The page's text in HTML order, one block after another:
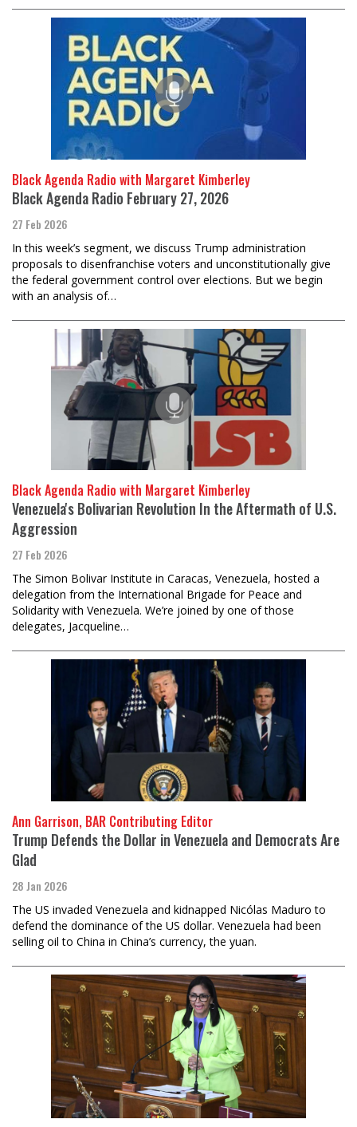
Black Agenda Radio with Margaret Kimberley
Black Agenda Radio February 27, 2026
27 Feb 2026
In this week’s segment, we discuss Trump administration
proposals to disenfranchise voters and unconstitutionally give
the federal government control over elections. But we begin
with an analysis of…
Black Agenda Radio with Margaret Kimberley
Venezuela's Bolivarian Revolution In the Aftermath of U.S.
Aggression
27 Feb 2026
The Simon Bolivar Institute in Caracas, Venezuela, hosted a
delegation from the International Brigade for Peace and
Solidarity with Venezuela. We’re joined by one of those
delegates, Jacqueline…
Ann Garrison, BAR Contributing Editor
Trump Defends the Dollar in Venezuela and Democrats Are
Glad
28 Jan 2026
The US invaded Venezuela and kidnapped Nicólas Maduro to
defend the dominance of the US dollar. Venezuela had been
selling oil to China in China’s currency, the yuan.